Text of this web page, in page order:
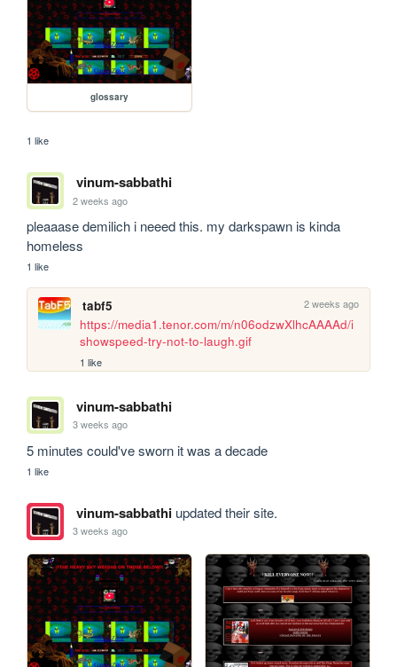
glossary
1 like
vinum-sabbathi
2 weeks ago
pleaaase demilich i neeed this. my darkspawn is kinda
homeless
1 like
tabf5 2 weeks ago
https://media1.tenor.com/m/n06odzwXlhcAAAAd/i
showspeed-try-not-to-laugh.gif
1 like
vinum-sabbathi
3 weeks ago
5 minutes could've sworn it was a decade
1 like
vinum-sabbathiupdated their site.
3 weeks ago